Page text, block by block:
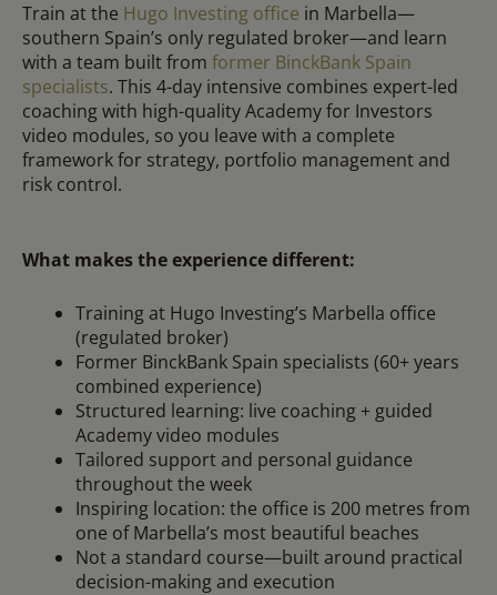
Train at the Hugo Investing office in Marbella—
southern Spain’s only regulated broker—and learn
with a team built from former BinckBank Spain
specialists. This 4-day intensive combines expert-led
coaching with high-quality Academy for Investors
video modules, so you leave with a complete
framework for strategy, portfolio management and
risk control.
What makes the experience different:
Training at Hugo Investing’s Marbella office
(regulated broker)
Former BinckBank Spain specialists (60+ years
combined experience)
Structured learning: live coaching + guided
Academy video modules
Tailored support and personal guidance
throughout the week
Inspiring location: the office is 200 metres from
one of Marbella’s most beautiful beaches
Not a standard course—built around practical
decision-making and execution